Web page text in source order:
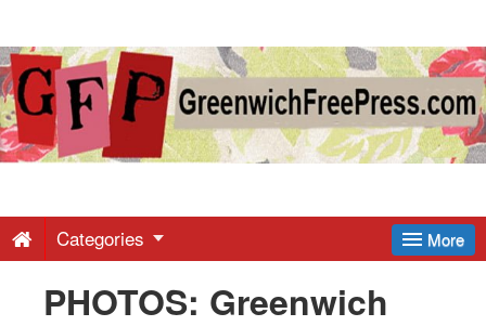
Greenwich
Free
-
More
Categories
PHOTOS: Greenwich